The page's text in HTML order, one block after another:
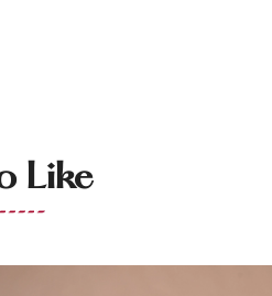
Like